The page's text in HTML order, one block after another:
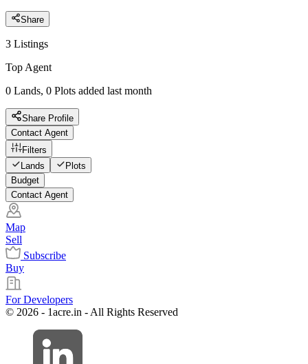
Share
3 Listings
Top Agent
0 Lands, 0 Plots added last month
Share Profile
Contact Agent
Filters
Lands
Plots
Budget
Contact Agent
Map
Sell
Subscribe
Buy
For Developers
© 2026 - 1acre.in - All Rights Reserved